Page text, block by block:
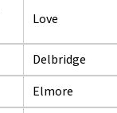
Love
Delbridge
Elmore